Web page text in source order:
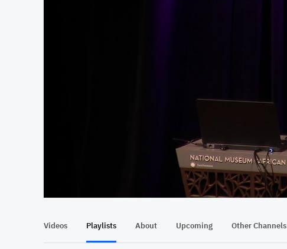
Videos Playlists About Upcoming Other Channels